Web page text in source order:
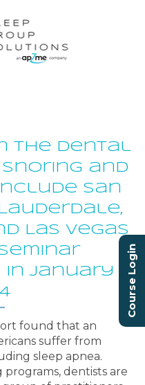
the Dental
and
San
Las Vegas
January
found that an
suffer from
sleep apnea.
dentists are
Course Login